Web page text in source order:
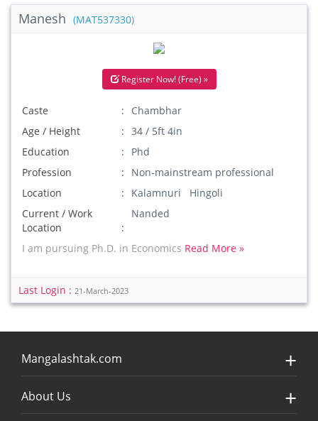
Manesh (MAT537330)
Register Now! (Free) »
Caste
Chambhar
Age / Height
34 / 5ft 4in
Education
Phd
Profession
Non-mainstream professional
Location
Kalamnuri Hingoli
Current / Work
Location
Nanded
I am pursuing Ph.D. in Economics Read More »
Last Login : 21-March-2023
Mangalashtak.com
About Us